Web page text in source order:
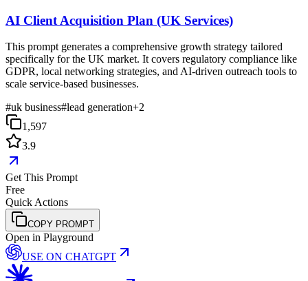
AI Client Acquisition Plan (UK Services)
This prompt generates a comprehensive growth strategy tailored
specifically for the UK market. It covers regulatory compliance like
GDPR, local networking strategies, and AI-driven outreach tools to
scale service-based businesses.
#uk business#lead generation+2
1,597
3.9
Get This Prompt
Free
Quick Actions
COPY PROMPT
Open in Playground
USE ON CHATGPT